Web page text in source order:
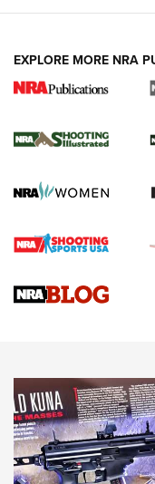
NRA Women |
GUN REVIEW,HENRY
Gun Review |
Rifle | An Official
Gun Review | Rost
NRA
NRA Women |
EXPLORE MORE NRA